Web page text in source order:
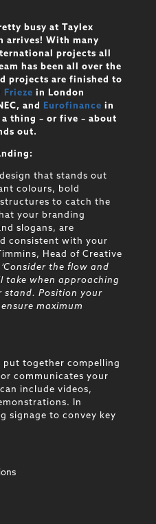
busy at Taylex
arrives! With many
projects all
has been all over the
projects are finished to
Frieze in London
and Eurofinance in
a thing – or five – about
out.
that stands out
colours, bold
to catch the
your branding
slogans, are
consistent with your
Head of Creative
‘Consider the flow and
take when approaching
stand. Position your
maximum
put together compelling
communicates your
include videos,
In
signage to convey key